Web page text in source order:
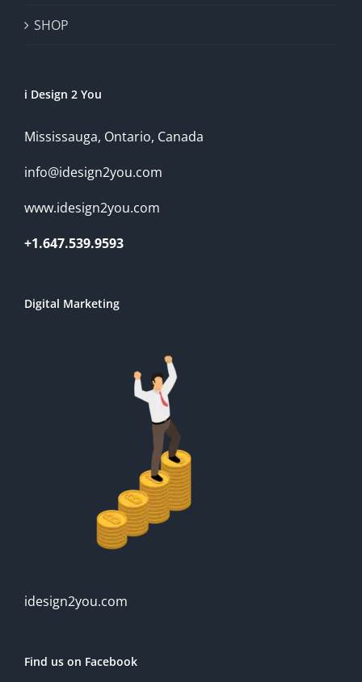
SHOP
i Design 2 You
Mississauga, Ontario, Canada
info@idesign2you.com
www.idesign2you.com
+1.647.539.9593
Digital Marketing
idesign2you.com
Find us on Facebook